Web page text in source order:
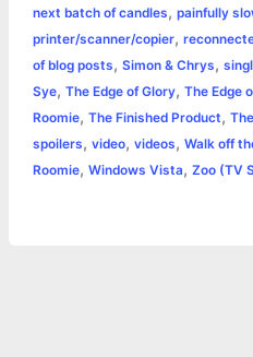
next batch of candles, painfully
printer/scanner/copier,
of blog posts, Simon & Chrys,
Sye, The Edge of Glory, The Edge
Roomie, The Finished Product,
spoilers, video, videos, Walk off
Roomie, Windows Vista, Zoo (TV